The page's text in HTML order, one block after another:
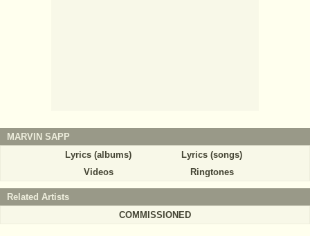
MARVIN SAPP
Lyrics (albums)
Lyrics (songs)
Videos
Ringtones
Related Artists
COMMISSIONED